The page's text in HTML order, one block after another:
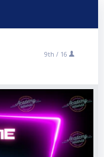
9th / 16